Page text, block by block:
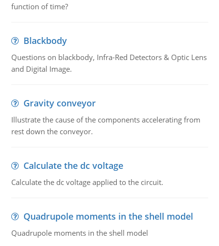
function of time?
Blackbody
Questions on blackbody, Infra-Red Detectors & Optic Lens
and Digital Image.
Gravity conveyor
Illustrate the cause of the components accelerating from
rest down the conveyor.
Calculate the dc voltage
Calculate the dc voltage applied to the circuit.
Quadrupole moments in the shell model
Quadrupole moments in the shell model